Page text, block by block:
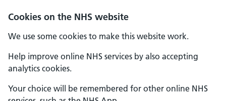
Cookies on the NHS website
We use some cookies to make this website work.
Help improve online NHS services by also accepting
analytics cookies.
Your choice will be remembered for other online NHS
Skip to main content